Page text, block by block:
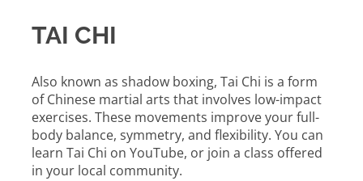
TAI CHI
Also known as shadow boxing, Tai Chi is a form
of Chinese martial arts that involves low-impact
exercises. These movements improve your full-
body balance, symmetry, and flexibility. You can
learn Tai Chi on YouTube, or join a class offered
in your local community.